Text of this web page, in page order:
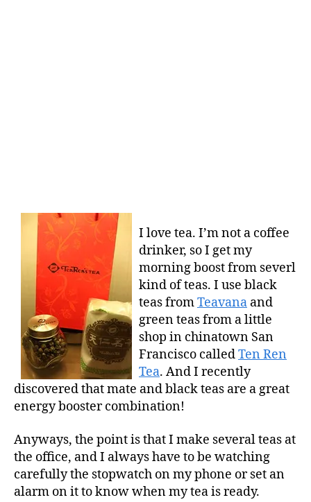
I love tea. I’m not a coffee
drinker, so I get my
morning boost from severl
kind of teas. I use black
teas fromTeavana and
green teas from a little
shop in chinatown San
Francisco calledTen Ren
Tea. And I recently
discovered that mate and black teas are a great
energy booster combination!
Anyways, the point is that I make several teas at
the office, and I always have to be watching
carefully the stopwatch on my phone or set an
alarm on it to know when my tea is ready.